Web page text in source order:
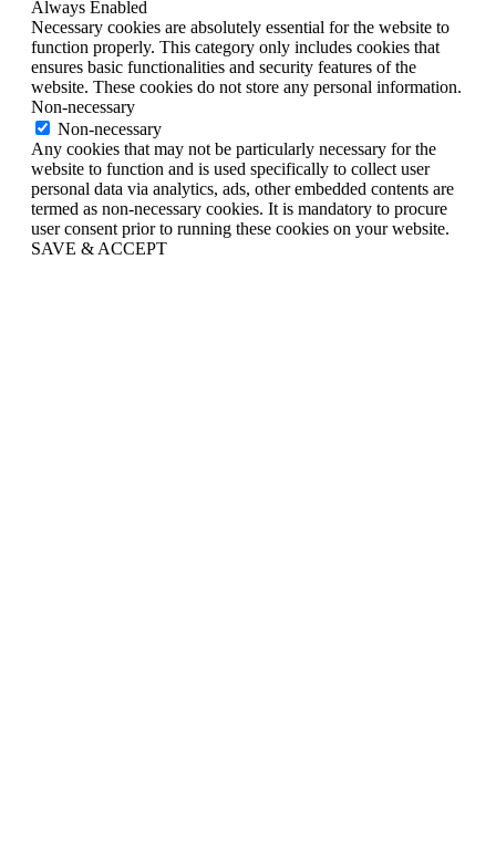
Always Enabled
Necessary cookies are absolutely essential for the website to
function properly. This category only includes cookies that
ensures basic functionalities and security features of the
website. These cookies do not store any personal information.
Non-necessary
Non-necessary
Any cookies that may not be particularly necessary for the
website to function and is used specifically to collect user
personal data via analytics, ads, other embedded contents are
termed as non-necessary cookies. It is mandatory to procure
user consent prior to running these cookies on your website.
SAVE & ACCEPT